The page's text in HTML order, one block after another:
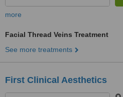
more
Facial Thread Veins Treatment
See more treatments
First Clinical Aesthetics